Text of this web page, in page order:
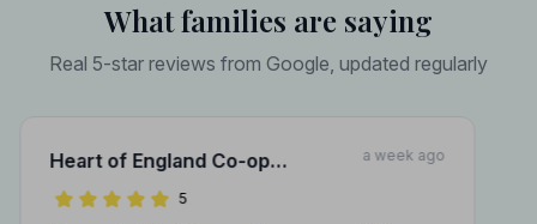
What families are saying
Real 5-star reviews from Google, updated regularly
Heart of England Co-op
Funerals Inc A J Murray Funeral
a week ago
5